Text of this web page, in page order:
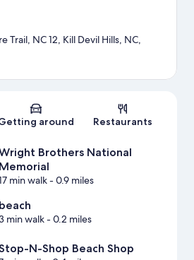
Trail, NC 12, Kill Devil Hills, NC,
around Restaurants
Brothers National
Memorial
min walk- 0.9 miles
beach
min walk- 0.2 miles
N-Shop Beach Shop